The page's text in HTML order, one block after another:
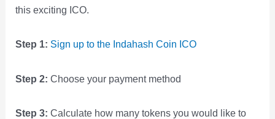
this exciting ICO.
Step 1: Sign up to the Indahash Coin ICO
Step 2: Choose your payment method
Step 3:Calculate how many tokens you would like to